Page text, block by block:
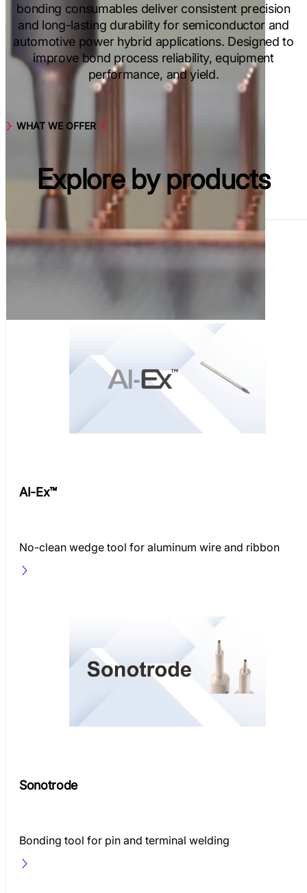
bonding consumables deliver consistent precision
and long-lasting durability for semiconductor and
automotive power hybrid applications. Designed to
improve bond process reliability, equipment
performance, and yield.
WHAT WE OFFER
Explore byproducts
AI-Ex™
No-clean wedge tool for aluminum wire and ribbon
Sonotrode
Bonding tool for pin and terminal welding